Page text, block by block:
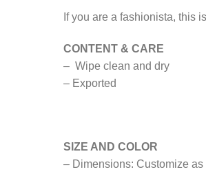
If you are a fashionista, this
CONTENT & CARE
– Wipe clean and dry
– Exported
SIZE AND COLOR
– Dimensions: Customize as